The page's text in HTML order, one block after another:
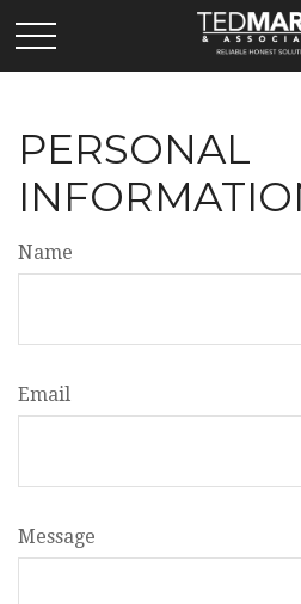
PERSONAL
Name
Email
Message